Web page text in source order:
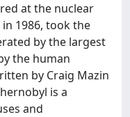
at the nuclear
1986, took the
by the largest
the human
by Craig Mazin
is a
and